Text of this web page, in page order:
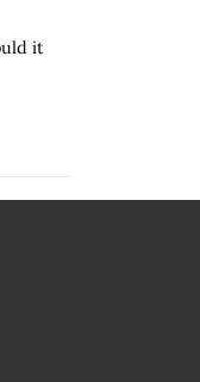
it